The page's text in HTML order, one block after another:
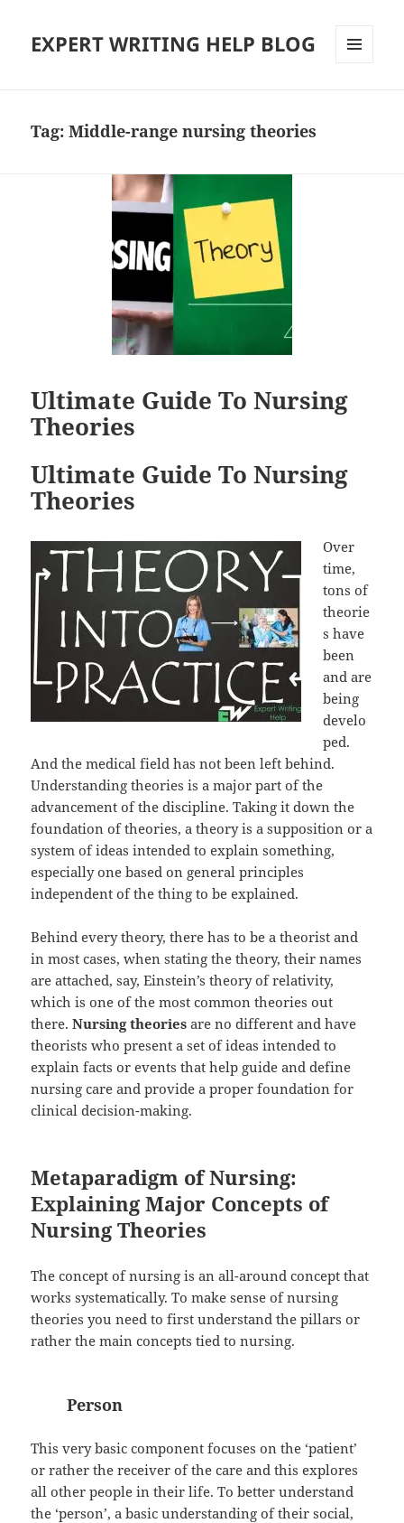
EXPERT WRITING HELP BLOG
Tag:Middle-range nursing theories
Ultimate Guide To Nursing
Theories
Ultimate Guide To Nursing
Theories
Over
time,
tons of
theorie
s have
been
and are
being
develo
ped.
And the medical field has not been left behind.
Understanding theories is a major part of the
advancement of the discipline. Taking it down the
foundation of theories, a theory is a supposition or a
system of ideas intended to explain something,
especially one based on general principles
independent of the thing to be explained.
Behind every theory, there has to be a theorist and
in most cases, when stating the theory, their names
are attached, say, Einstein’s theory of relativity,
which is one of the most common theories out
there.Nursing theories are no different and have
theorists who present a set of ideas intended to
explain facts or events that help guide and define
nursing care and provide a proper foundation for
clinical decision-making.
Metaparadigm of Nursing:
Explaining Major Concepts of
Nursing Theories
The concept of nursing is an all-around concept that
works systematically. To make sense of nursing
theories you need to first understand the pillars or
rather the main concepts tied to nursing.
Person
This very basic component focuses on the ‘patient’
or rather the receiver of the care and this explores
all other people in their life. To better understand
the ‘person’, a basic understanding of their social,